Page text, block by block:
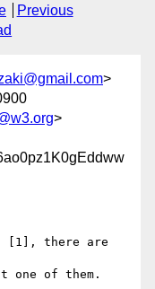
Previous
>
>
[1], there are
one of them.